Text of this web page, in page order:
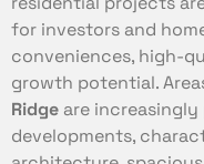
for investors and
conveniences, high-
growth potential.
Ridge are
developments,